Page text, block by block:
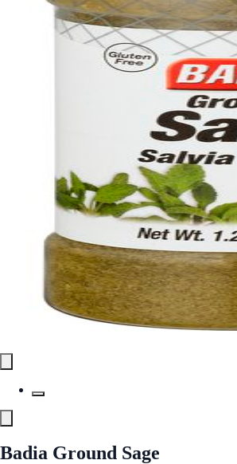
Badia Ground Sage